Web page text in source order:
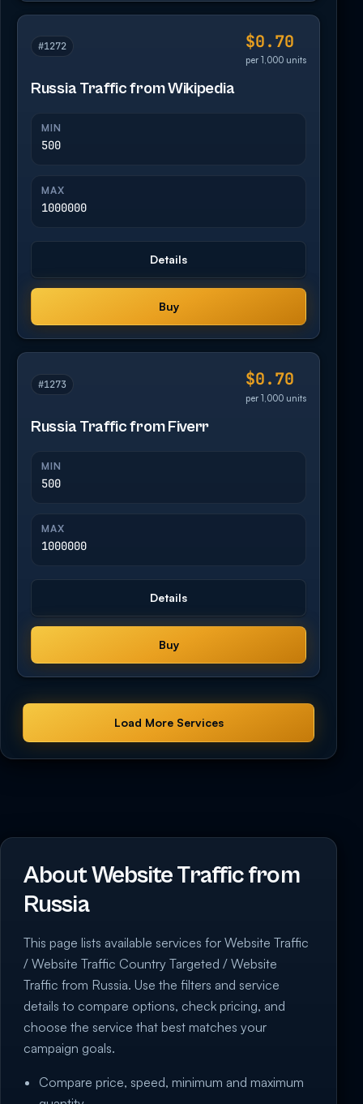
#1272 $0.70
per 1,000 units
Russia Traffic from Wikipedia
MIN
500
MAX
1000000
Details
Buy
#1273 $0.70
per 1,000 units
Russia Traffic from Fiverr
MIN
500
MAX
1000000
Details
Buy
Load More Services
About Website Traffic from
Russia
This page lists available services for Website Traffic
/ Website Traffic Country Targeted / Website
Traffic from Russia. Use the filters and service
details to compare options, check pricing, and
choose the service that best matches your
campaign goals.
Compare price, speed, minimum and maximum